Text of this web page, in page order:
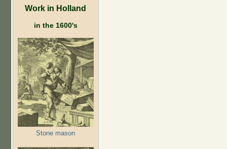
Work in Holland
in the 1600's
Stone mason